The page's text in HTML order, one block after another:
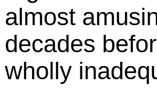
almost
decades
wholly